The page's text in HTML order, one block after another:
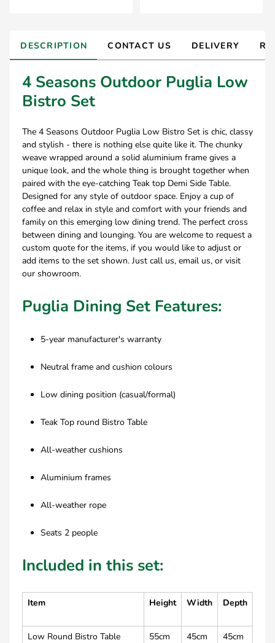
DESCRIPTION CONTACT US DELIVERY
4 Seasons Outdoor Puglia Low
Bistro Set
The 4 Seasons Outdoor Puglia Low Bistro Set is chic, classy
and stylish - there is nothing else quite like it. The chunky
weave wrapped around a solid aluminium frame gives a
unique look, and the whole thing is brought together when
paired with the eye-catching Teak top Demi Side Table.
Designed for any style of outdoor space. Enjoy a cup of
coffee and relax in style and comfort with your friends and
family on this emerging low dining trend. The perfect cross
between dining and lounging. You are welcome to request a
custom quote for the items, if you would like to adjust or
add items to the set shown. Just call us, email us, or visit
our showroom.
Puglia Dining Set Features:
5-year manufacturer's warranty
Neutral frame and cushion colours
Low dining position (casual/formal)
Teak Top round Bistro Table
All-weather cushions
Aluminium frames
All-weather rope
Seats 2 people
Included in this set:
Item Height Width Depth
Low Round Bistro Table
55cm 45cm 45cm